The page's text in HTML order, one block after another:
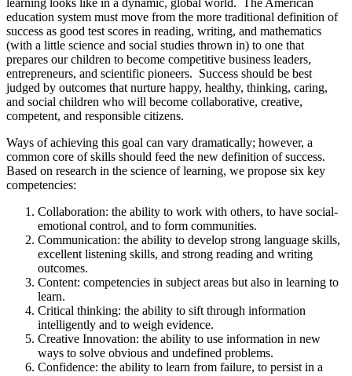
education system must move from the more traditional definition of
success as good test scores in reading, writing, and mathematics
(with a little science and social studies thrown in) to one that
prepares our children to become competitive business leaders,
entrepreneurs, and scientific pioneers. Success should be best
judged by outcomes that nurture happy, healthy, thinking, caring,
and social children who will become collaborative, creative,
competent, and responsible citizens.
Ways of achieving this goal can vary dramatically; however, a
common core of skills should feed the new definition of success.
Based on research in the science of learning, we propose six key
competencies:
Collaboration: the ability to work with others, to have social-
emotional control, and to form communities.
Communication: the ability to develop strong language skills,
excellent listening skills, and strong reading and writing
outcomes.
Content: competencies in subject areas but also in learning to
learn.
Critical thinking: the ability to sift through information
intelligently and to weigh evidence.
Creative Innovation: the ability to use information in new
ways to solve obvious and undefined problems.
Confidence: the ability to learn from failure, to persist in a